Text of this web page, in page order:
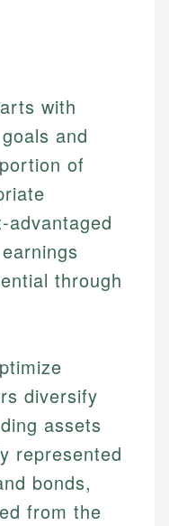
with
and
of
advantaged
through
diversify
assets
represented
bonds,
from the